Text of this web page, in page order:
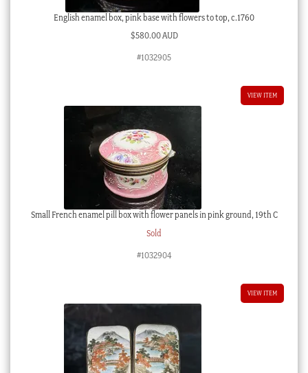
English enamel box, pink base with flowers to top, c.1760
$580.00 AUD
#1032905
VIEW ITEM
Small French enamel pill box with flower panels in pink ground, 19th C
Sold
#1032904
VIEW ITEM